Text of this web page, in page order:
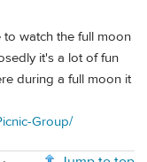
watch the full moon
it's a lot of fun
during a full moon it
Group/